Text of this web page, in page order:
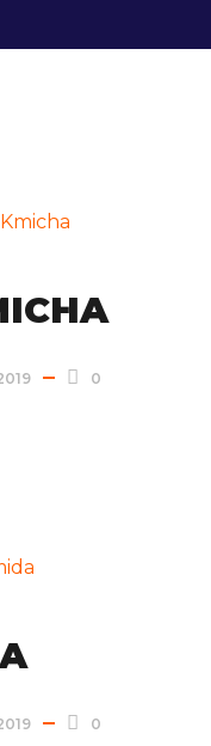
0
0